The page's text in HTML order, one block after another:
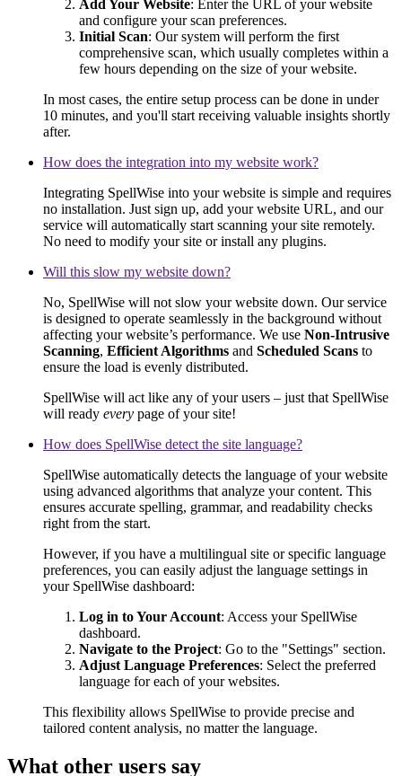
Add Your Website: Enter the URL of your website
and configure your scan preferences.
Initial Scan: Our system will perform the first
comprehensive scan, which usually completes within a
few hours depending on the size of your website.
In most cases, the entire setup process can be done in under
10 minutes, and you'll start receiving valuable insights shortly
after.
How does the integration into my website work?
Integrating SpellWise into your website is simple and requires
no installation. Just sign up, add your website URL, and our
service will automatically start scanning your site remotely.
No need to modify your site or install any plugins.
Will this slow my website down?
No, SpellWise will not slow your website down. Our service
is designed to operate seamlessly in the background without
affecting your website’s performance. We use Non-Intrusive
Scanning, Efficient Algorithms and Scheduled Scans to
ensure the load is evenly distributed.
SpellWise will act like any of your users – just that SpellWise
will ready every page of your site!
How does SpellWise detect the site language?
SpellWise automatically detects the language of your website
using advanced algorithms that analyze your content. This
ensures accurate spelling, grammar, and readability checks
right from the start.
However, if you have a multilingual site or specific language
preferences, you can easily adjust the language settings in
your SpellWise dashboard:
Log in to Your Account: Access your SpellWise
dashboard.
Navigate to the Project: Go to the "Settings" section.
Adjust Language Preferences: Select the preferred
language for each of your websites.
This flexibility allows SpellWise to provide precise and
tailored content analysis, no matter the language.
What other users say